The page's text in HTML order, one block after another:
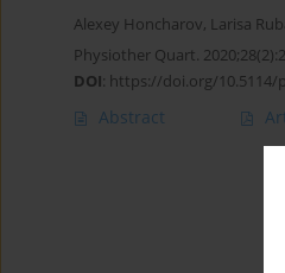
Alexey Honcharov, Larisa
Physiother Quart.
DOI: https://doi.org/10.5114/
Abstract